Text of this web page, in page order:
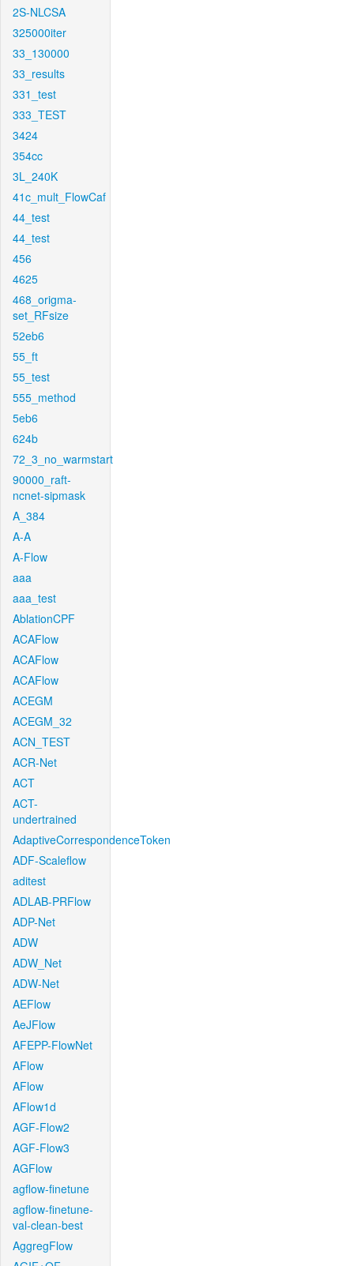
2S-NLCSA
325000iter
33_130000
33_results
331_test
333_TEST
3424
354cc
3L_240K
41c_mult_FlowCaf
44_test
44_test
456
4625
468_origma-
set_RFsize
52eb6
55_ft
55_test
555_method
5eb6
624b
72_3_no_warmstart
90000_raft-
ncnet-sipmask
A_384
A-A
A-Flow
aaa
aaa_test
AblationCPF
ACAFlow
ACAFlow
ACAFlow
ACEGM
ACEGM_32
ACN_TEST
ACR-Net
ACT
ACT-
undertrained
AdaptiveCorrespondenceToken
ADF-Scaleflow
aditest
ADLAB-PRFlow
ADP-Net
ADW
ADW_Net
ADW-Net
AEFlow
AeJFlow
AFEPP-FlowNet
AFlow
AFlow
AFlow1d
AGF-Flow2
AGF-Flow3
AGFlow
agflow-finetune
agflow-finetune-
val-clean-best
AggregFlow